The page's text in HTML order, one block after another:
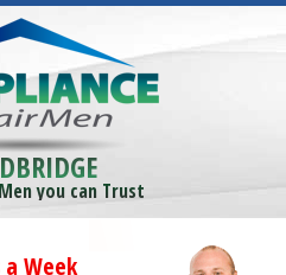
you can Trust
a Week